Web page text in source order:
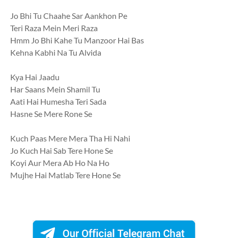
Jo Bhi Tu Chaahe Sar Aankhon Pe
Teri Raza Mein Meri Raza
Hmm Jo Bhi Kahe Tu Manzoor Hai Bas
Kehna Kabhi Na Tu Alvida
Kya Hai Jaadu
Har Saans Mein Shamil Tu
Aati Hai Humesha Teri Sada
Hasne Se Mere Rone Se
Kuch Paas Mere Mera Tha Hi Nahi
Jo Kuch Hai Sab Tere Hone Se
Koyi Aur Mera Ab Ho Na Ho
Mujhe Hai Matlab Tere Hone Se